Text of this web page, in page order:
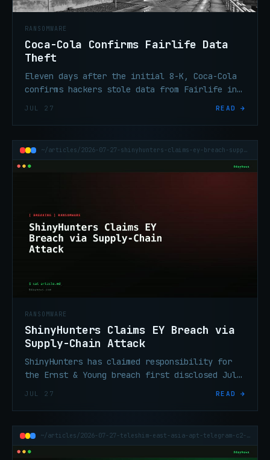
RANSOMWARE
Coca-Cola Confirms Fairlife Data
Theft
Eleven days after the initial 8-K, Coca-Cola
confirms hackers stole data from Fairlife in
JUL 27 READ →
~/articles/2026-07-27-shinyhunters-claims-ey-breach-supply-chain
RANSOMWARE
ShinyHunters Claims EY Breach via
Supply-Chain Attack
ShinyHunters has claimed responsibility for
the Ernst & Young breach first disclosed July
JUL 27 READ →
~/articles/2026-07-27-teleshim-east-asia-apt-telegram-c2-middle-east